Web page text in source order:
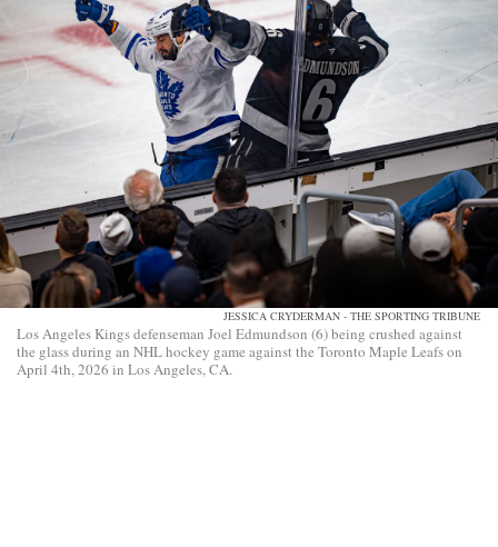
JESSICA CRYDERMAN - THE SPORTING TRIBUNE
Los Angeles Kings defenseman Joel Edmundson (6) being crushed against
the glass during an NHL hockey game against the Toronto Maple Leafs on
April 4th, 2026 in Los Angeles, CA.